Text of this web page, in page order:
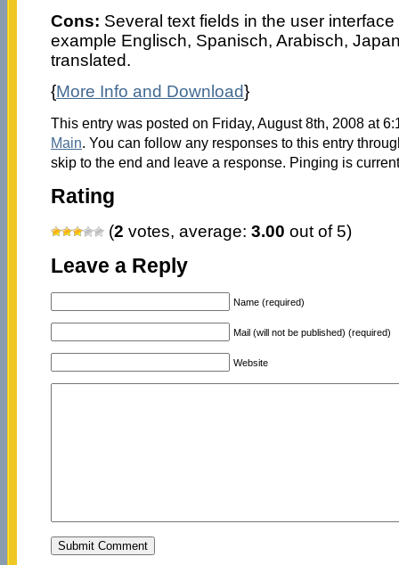
Cons: Several text fields in the user
example Englisch, Spanisch, Arabisch,
translated.
{More Info and Download}
This entry was posted on Friday, August 8th, 2008 at
Main. You can follow any responses to this entry
skip to the end and leave a response. Pinging is
Rating
(2 votes, average: 3.00 out of 5)
Leave a Reply
Name (required)
Mail (will not be published) (required)
Website